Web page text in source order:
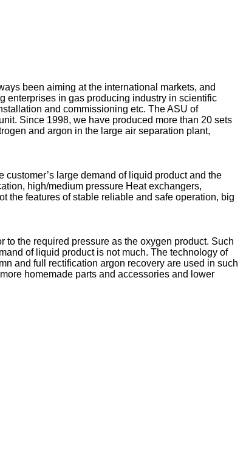
been aiming at the international markets, and
enterprises in gas producing industry in scientific
and commissioning etc. The ASU of
Since 1998, we have produced more than 20 sets
and argon in the large air separation plant,
large demand of liquid product and the
high/medium pressure Heat exchangers,
the features of stable reliable and safe operation, big
the required pressure as the oxygen product. Such
of liquid product is not much. The technology of
and full rectification argon recovery are used in such
homemade parts and accessories and lower